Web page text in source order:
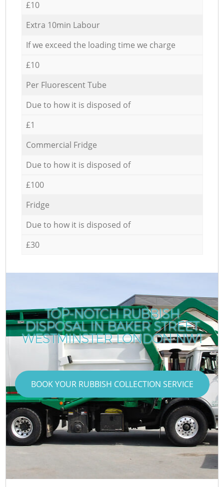
£10
Extra 10min Labour
If we exceed the loading time we charge
£10
Per Fluorescent Tube
Due to how it is disposed of
£1
Commercial Fridge
Due to how it is disposed of
£100
Fridge
Due to how it is disposed of
£30
TOP-NOTCH RUBBISH
DISPOSAL IN BAKER STREET
WESTMINSTER LONDON NW1
BOOK YOUR RUBBISH COLLECTION SERVICE